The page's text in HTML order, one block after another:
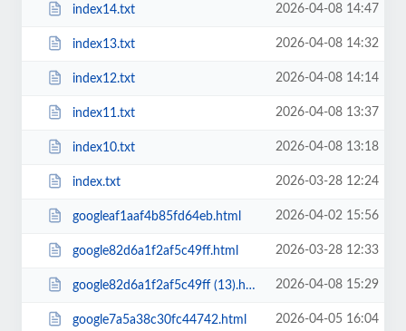
index14.txt 2026-04-08 14:47
index13.txt 2026-04-08 14:32
index12.txt 2026-04-08 14:14
index11.txt 2026-04-08 13:37
index10.txt 2026-04-08 13:18
index.txt 2026-03-28 12:24
googleaf1aaf4b85fd64eb.html 2026-04-02 15:56
google82d6a1f2af5c49ff.html 2026-03-28 12:33
google82d6a1f2af5c49ff (13).html 2026-04-08 15:29
google7a5a38c30fc44742.html 2026-04-05 16:04